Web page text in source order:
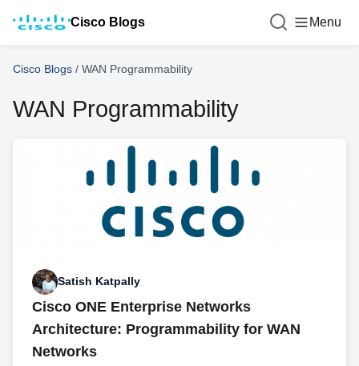
Cisco Blogs Menu
Cisco Blogs / WAN Programmability
WAN Programmability
Satish Katpally
Cisco ONE Enterprise Networks
Architecture: Programmability for WAN
Networks